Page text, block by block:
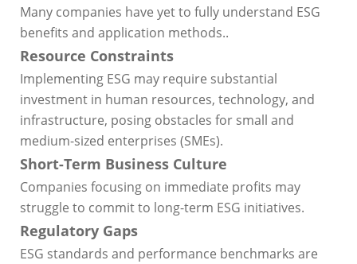
Many companies have yet to fully understand ESG
benefits and application methods..
Resource Constraints
Implementing ESG may require substantial
investment in human resources, technology, and
infrastructure, posing obstacles for small and
medium-sized enterprises (SMEs).
Short-Term Business Culture
Companies focusing on immediate profits may
struggle to commit to long-term ESG initiatives.
Regulatory Gaps
ESG standards and performance benchmarks are